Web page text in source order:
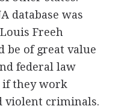
database was
Freeh
be of great value
federal law
if they work
violent criminals.